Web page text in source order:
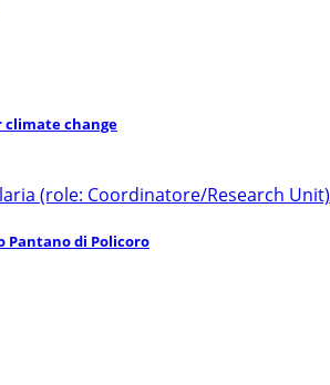
climate change
(role: Coordinatore/Research Unit)
Pantano di Policoro